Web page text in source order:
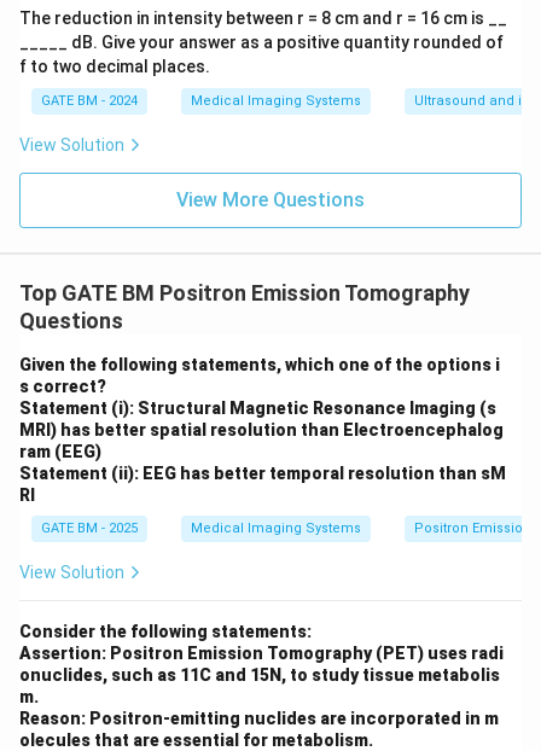
pt
\s
in
\f
ra
{k
a^
r}
The reduction in intensity between r = 8 cm and r = 16 cm is __
_____ dB. Give your answer as a positive quantity rounded of
f to two decimal places.
GATE BM - 2024 Medical Imaging Systems Ultrasound and its
View Solution
View More Questions
Top GATE BM Positron Emission Tomography
Questions
Given the following statements, which one of the options i
s correct?
Statement (i): Structural Magnetic Resonance Imaging (s
MRI) has better spatial resolution than Electroencephalog
ram (EEG)
Statement (ii): EEG has better temporal resolution than sM
RI
GATE BM - 2025 Medical Imaging Systems Positron Emission
View Solution
Consider the following statements:
Assertion: Positron Emission Tomography (PET) uses radi
onuclides, such as 11C and 15N, to study tissue metabolis
m.
Reason: Positron-emitting nuclides are incorporated in m
olecules that are essential for metabolism.